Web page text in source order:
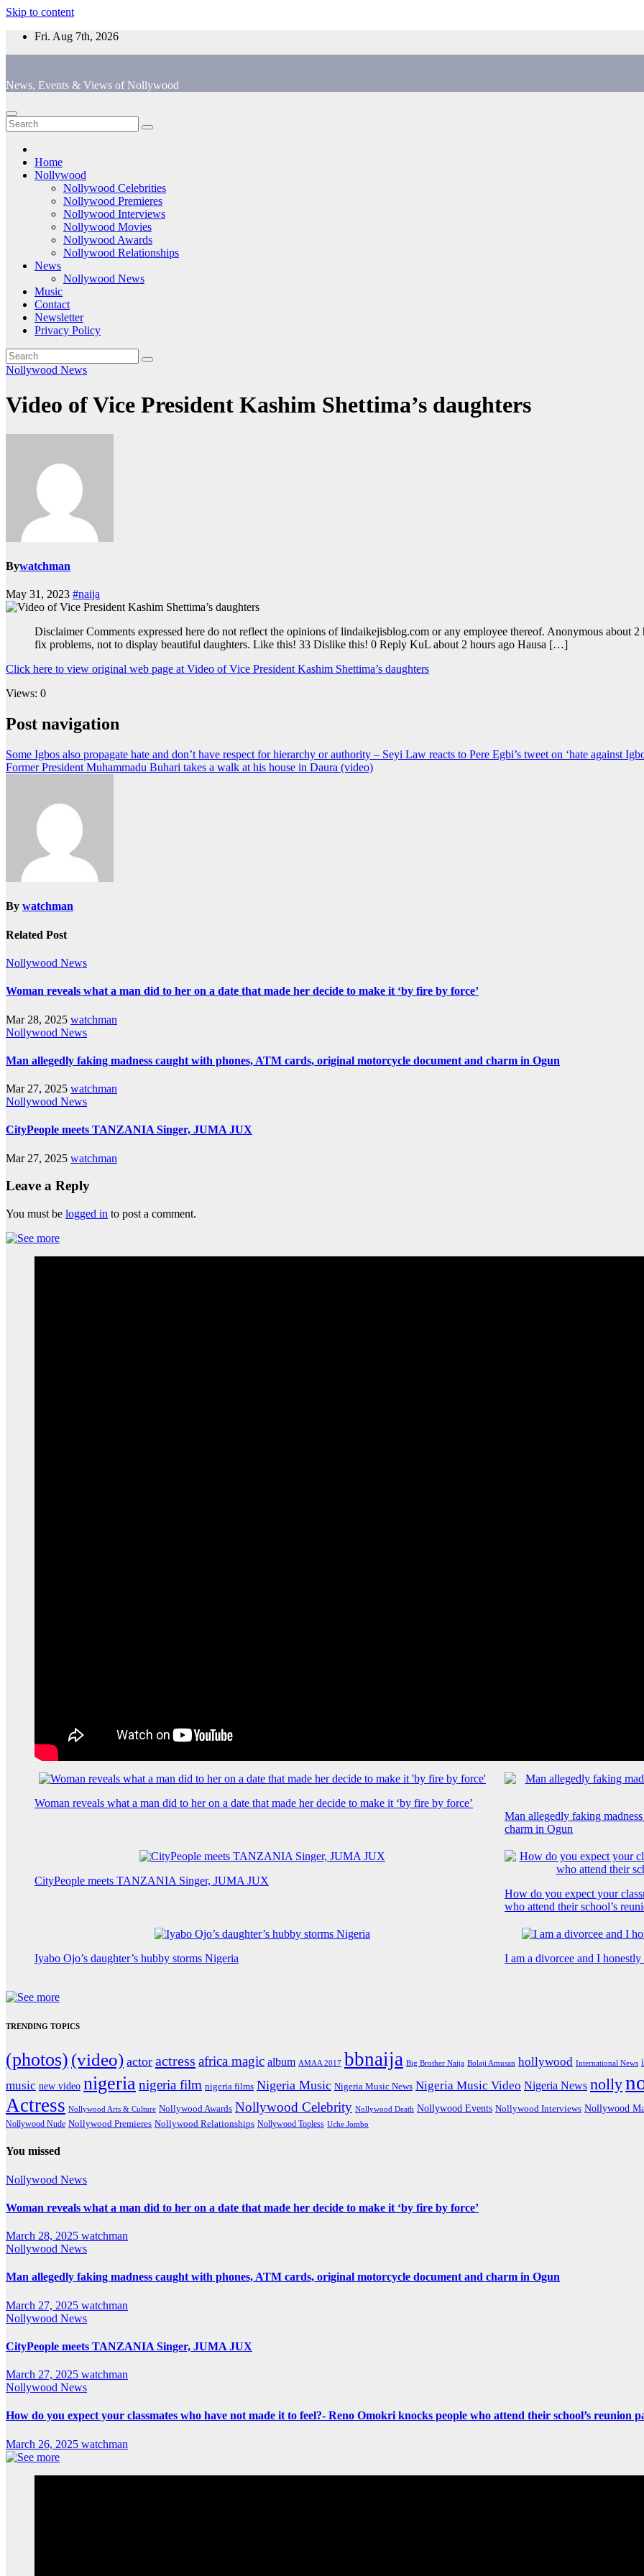
Skip to content
Fri. Aug 7th, 2026
News, Events & Views of Nollywood
Home
Nollywood
Nollywood Celebrities
Nollywood Premieres
Nollywood Interviews
Nollywood Movies
Nollywood Awards
Nollywood Relationships
News
Nollywood News
Music
Contact
Newsletter
Privacy Policy
Nollywood News
Video of Vice President Kashim Shettima’s daughters
Bywatchman
May 31, 2023 #naija
Disclaimer Comments expressed here do not reflect the opinions of lindaikejisblog.com or any employee thereof. Anonymous about 2
fix problems, not to display beautiful daughters. Like this! 33 Dislike this! 0 Reply KuL about 2 hours ago Hausa […]
Click here to view original web page at Video of Vice President Kashim Shettima’s daughters
Views: 0
Post navigation
Some Igbos also propagate hate and don’t have respect for hierarchy or authority – Seyi Law reacts to Pere Egbi’s tweet on ‘hate against
Former President Muhammadu Buhari takes a walk at his house in Daura (video)
By watchman
Related Post
Nollywood News
Woman reveals what a man did to her on a date that made her decide to make it ‘by fire by force’
Mar 28, 2025 watchman
Nollywood News
Man allegedly faking madness caught with phones, ATM cards, original motorcycle document and charm in Ogun
Mar 27, 2025 watchman
Nollywood News
CityPeople meets TANZANIA Singer, JUMA JUX
Mar 27, 2025 watchman
Leave a Reply
You must be logged in to post a comment.
Woman reveals what a man did to her on a date that made her decide to make it ‘by fire by force’
Man allegedly faking
charm in Ogun
CityPeople meets TANZANIA Singer, JUMA JUX
How do you expect your
who attend their school’s
Iyabo Ojo’s daughter’s hubby storms Nigeria I am a divorcee and I
TRENDING TOPICS
(photos) (video) actor actress africa magic album AMAA 2017 bbnaija Big Brother Naija Bolaji Amusan hollywood International News
music new video nigerianigeria film nigeria films Nigeria Music Nigeria Music News Nigeria Music Video Nigeria News nolly
Actress Nollywood Arts & Culture Nollywood Awards Nollywood Celebrity Nollywood Death Nollywood Events Nollywood Interviews Nollywood
Nollywood Nude Nollywood Premieres Nollywood Relationships Nollywood Topless Uche Jombo
You missed
Nollywood News
Woman reveals what a man did to her on a date that made her decide to make it ‘by fire by force’
March 28, 2025 watchman
Nollywood News
Man allegedly faking madness caught with phones, ATM cards, original motorcycle document and charm in Ogun
March 27, 2025 watchman
Nollywood News
CityPeople meets TANZANIA Singer, JUMA JUX
March 27, 2025 watchman
Nollywood News
How do you expect your classmates who have not made it to feel?- Reno Omokri knocks people who attend their school’s
March 26, 2025 watchman